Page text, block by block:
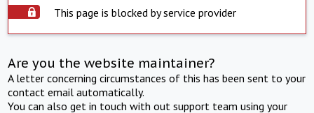
This page is blocked by service provider
Are you the website maintainer?
A letter concerning circumstances of this has been sent to your
contact email automatically.
You can also get in touch with out support team using your